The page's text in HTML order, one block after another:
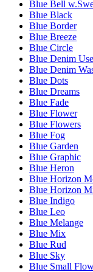
Blue Bell
Blue Black
Blue Border
Blue Breeze
Blue Circle
Blue Denim
Blue Denim
Blue Dots
Blue Dreams
Blue Fade
Blue Flower
Blue Flowers
Blue Fog
Blue Garden
Blue Graphic
Blue Heron
Blue Horizon
Blue Horizon
Blue Indigo
Blue Leo
Blue Melange
Blue Mix
Blue Rud
Blue Sky
Blue Small